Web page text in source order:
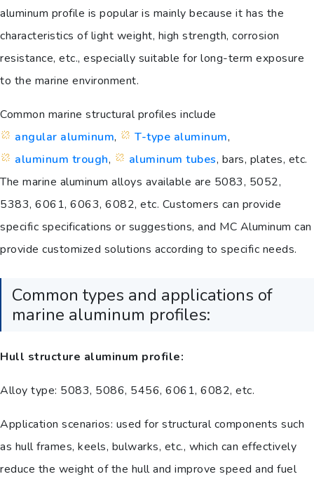
aluminum profile is popular is mainly because it has the
characteristics of light weight, high strength, corrosion
resistance, etc., especially suitable for long-term exposure
to the marine environment.
Common marine structural profiles include
angular aluminum, T-type aluminum,
aluminum trough, aluminum tubes, bars, plates, etc.
The marine aluminum alloys available are 5083, 5052,
5383, 6061, 6063, 6082, etc. Customers can provide
specific specifications or suggestions, and MC Aluminum can
provide customized solutions according to specific needs.
Common types and applications of
marine aluminum profiles:
Hull structure aluminum profile:
Alloy type: 5083, 5086, 5456, 6061, 6082, etc.
Application scenarios: used for structural components such
as hull frames, keels, bulwarks, etc., which can effectively
reduce the weight of the hull and improve speed and fuel